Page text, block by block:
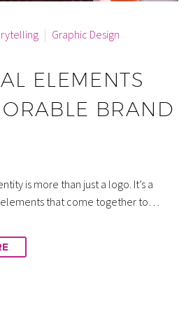
Graphic Design
ELEMENTS
BRAND
is more than just a logo. It’s a
that come together to…